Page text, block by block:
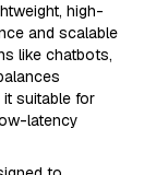
high-
and scalable
like chatbots,
suitable for
latency